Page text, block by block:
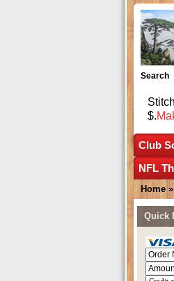
Search
$.
Club
NFL
Home »
Quick